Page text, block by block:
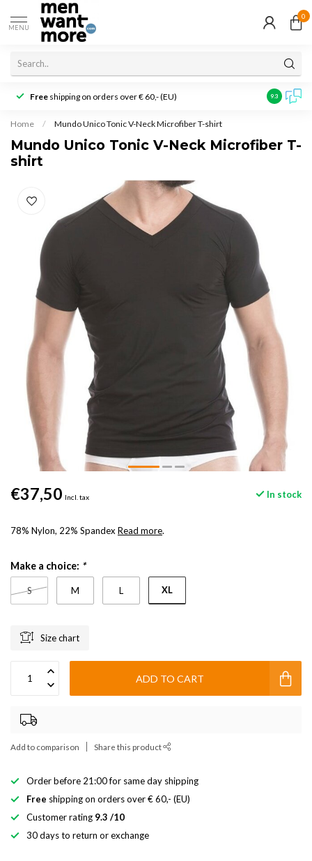
MENU
0
Free shipping on orders over € 60,- (EU) Customer
9.3
Home / Mundo Unico Tonic V-Neck Microfiber T-shirt
Mundo Unico Tonic V-Neck Microfiber T-
shirt
€37,50 Incl. tax In stock
78% Nylon, 22% Spandex Read more.
Make a choice: *
S M L XL
Size chart
ADD TO CART
Add to comparison Share this product
Order before 21:00 for same day shipping
Free shipping on orders over € 60,- (EU)
Customer rating 9.3 /10
30 days to return or exchange